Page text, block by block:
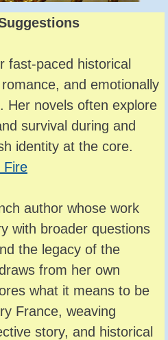
fast-paced historical
and emotionally
Her novels often explore
survival during and
identity at the core.
Fire
author whose work
with broader questions
the legacy of the
from her own
what it means to be
France, weaving
story, and historical